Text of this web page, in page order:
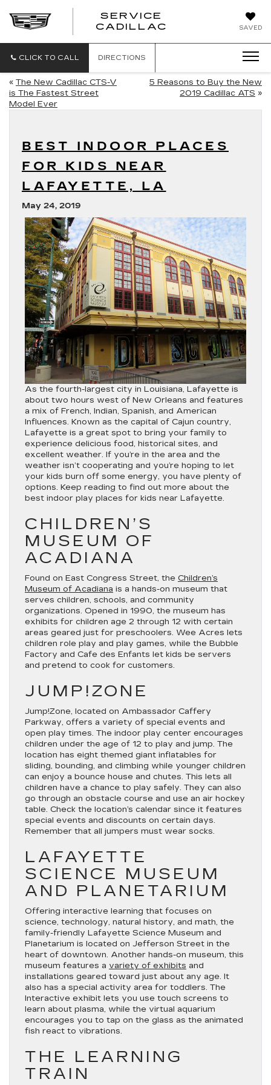
SAVED
SERVICE
CADILLAC
CLICK TO CALL DIRECTIONS
« The New Cadillac CTS-V
is The Fastest Street
Model Ever
5 Reasons to Buy the New
2019 Cadillac ATS »
BEST INDOOR PLACES
FOR KIDS NEAR
LAFAYETTE, LA
May 24, 2019
As the fourth-largest city in Louisiana, Lafayette is
about two hours west of New Orleans and features
a mix of French, Indian, Spanish, and American
Influences. Known as the capital of Cajun country,
Lafayette is a great spot to bring your family to
experience delicious food, historical sites, and
excellent weather. If you’re in the area and the
weather isn’t cooperating and you’re hoping to let
your kids burn off some energy, you have plenty of
options. Keep reading to find out more about the
best indoor play places for kids near Lafayette.
CHILDREN’S
MUSEUM OF
ACADIANA
Found on East Congress Street, the Children’s
Museum of Acadiana is a hands-on museum that
serves children, schools, and community
organizations. Opened in 1990, the museum has
exhibits for children age 2 through 12 with certain
areas geared just for preschoolers. Wee Acres lets
children role play and play games, while the Bubble
Factory and Cafe des Enfants let kids be servers
and pretend to cook for customers.
JUMP!ZONE
Jump!Zone, located on Ambassador Caffery
Parkway, offers a variety of special events and
open play times. The indoor play center encourages
children under the age of 12 to play and jump. The
location has eight themed giant inflatables for
sliding, bounding, and climbing while younger children
can enjoy a bounce house and chutes. This lets all
children have a chance to play safely. They can also
go through an obstacle course and use an air hockey
table. Check the location’s calendar since it features
special events and discounts on certain days.
Remember that all jumpers must wear socks.
LAFAYETTE
SCIENCE MUSEUM
AND PLANETARIUM
Offering interactive learning that focuses on
science, technology, natural history, and math, the
family-friendly Lafayette Science Museum and
Planetarium is located on Jefferson Street in the
heart of downtown. Another hands-on museum, this
museum features a variety of exhibits and
installations geared toward just about any age. It
also has a special activity area for toddlers. The
Interactive exhibit lets you use touch screens to
learn about plasma, while the virtual aquarium
encourages you to tap on the glass as the animated
fish react to vibrations.
THE LEARNING
TRAIN